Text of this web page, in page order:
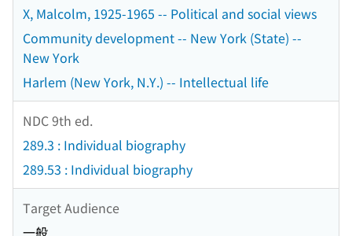
X, Malcolm, 1925-1965 -- Political and social views
Community development -- New York (State) --
New York
Harlem (New York, N.Y.) -- Intellectual life
NDC 9th ed.
289.3 : Individual biography
289.53 : Individual biography
Target Audience
一般